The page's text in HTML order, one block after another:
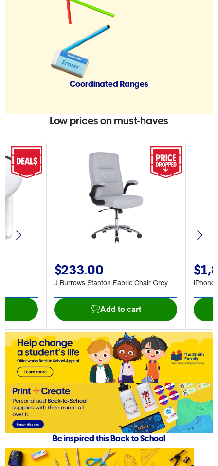
Coordinated Ranges
Low prices on must-haves
$233.00
J.Burrows Stanton Fabric Chair Grey
Add to cart
iPhone
Be inspired this Back to School